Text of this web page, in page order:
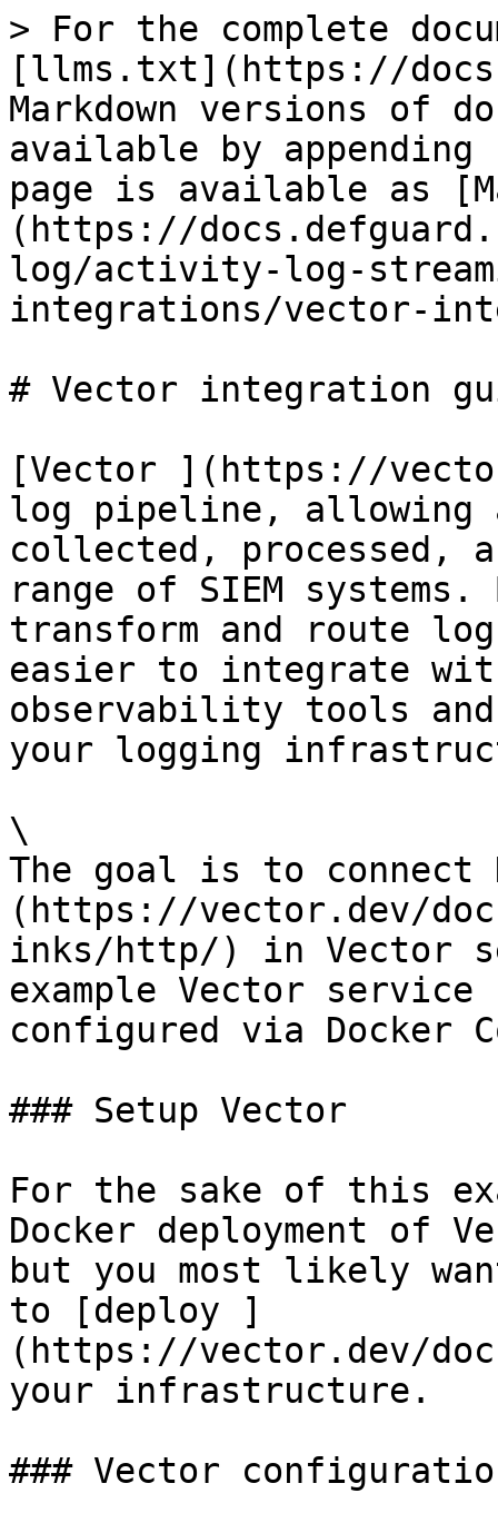
> For the complete
[llms.txt](https://
Markdown versions of
available by
page is available as
(https://
log/activity-log-
integrations/vector-
# Vector integration
[Vector ](https://
log pipeline, allowing
collected, processed,
range of SIEM
transform and route
easier to integrate
observability tools
your logging
\
The goal is to connect
(https://vector.dev/
inks/http/) in Vector
example Vector
configured via Docker
### Setup Vector
For the sake of this
Docker deployment of
but you most likely
to [deploy ]
(https://vector.dev/
your infrastructure.
### Vector